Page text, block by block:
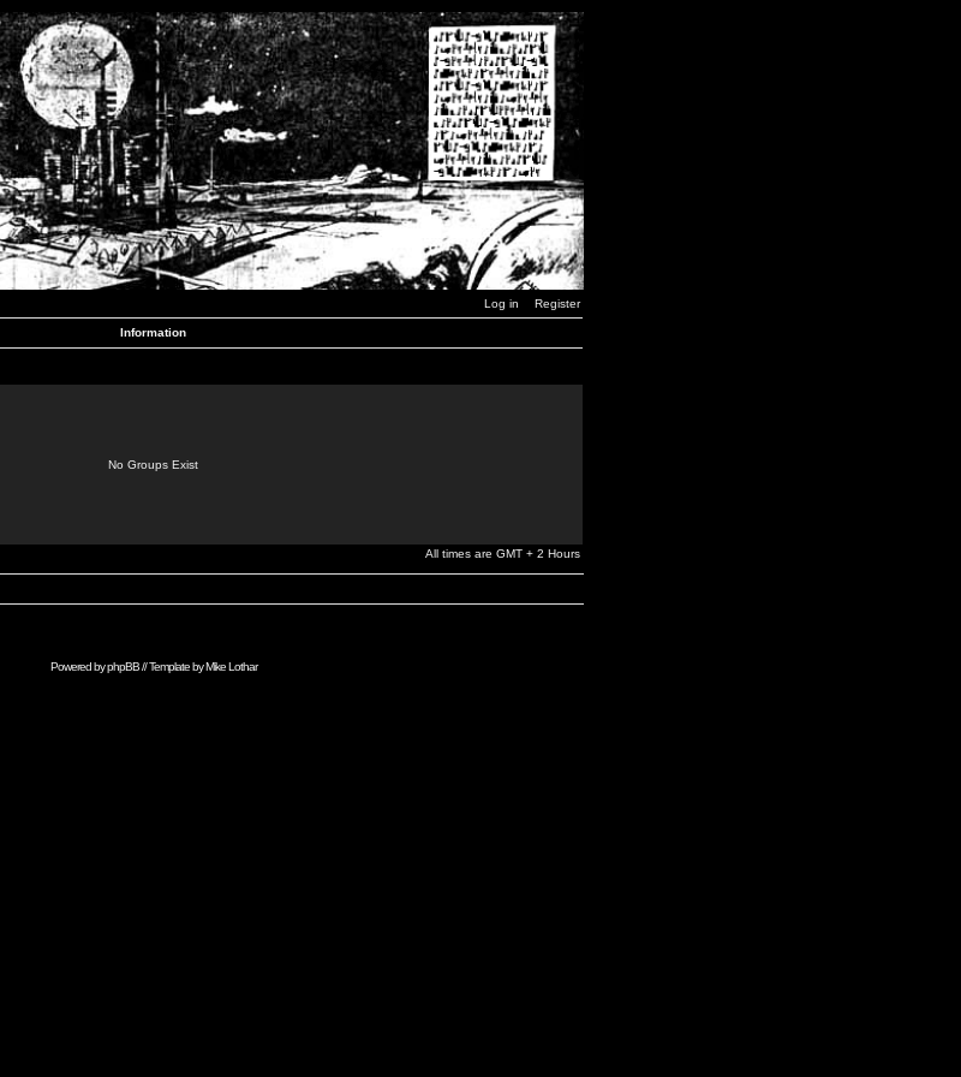
Log in Register
Information
No Groups Exist
All times are GMT + 2 Hours
Powered byphpBB// Template byMike Lothar